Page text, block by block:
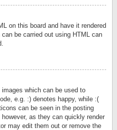
on this board and have it rendered
be carried out using HTML can
which can be used to
e.g. :) denotes happy, while :(
can be seen in the posting
as they can quickly render
may edit them out or remove the